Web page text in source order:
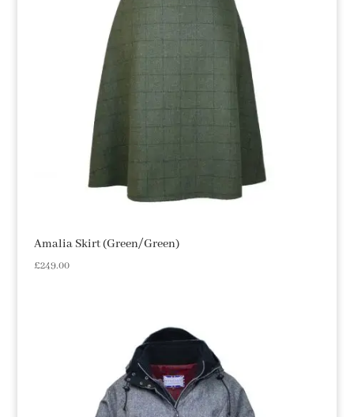
Amalia Skirt (Green/Green)
£249.00